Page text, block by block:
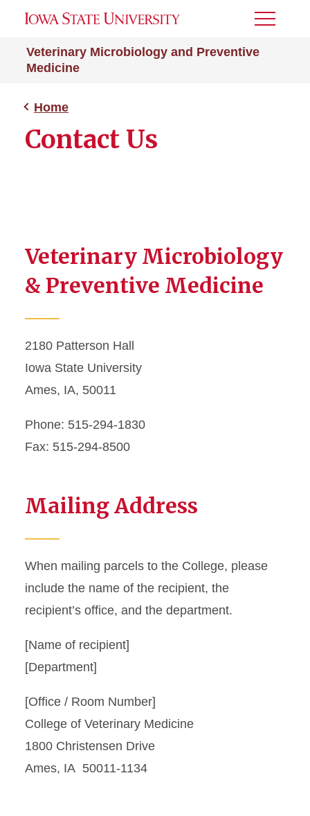
Veterinary Microbiology and Preventive
Medicine
Toggle
Home
Contact Us
Veterinary Microbiology
& Preventive Medicine
2180 Patterson Hall
Iowa State University
Ames, IA, 50011
Phone: 515-294-1830
Fax: 515-294-8500
Mailing Address
When mailing parcels to the College, please
include the name of the recipient, the
recipient’s office, and the department.
[Name of recipient]
[Department]
[Office / Room Number]
College of Veterinary Medicine
1800 Christensen Drive
Ames, IA 50011-1134